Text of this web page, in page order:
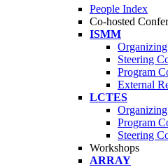
People Index
Co-hosted
ISMM
Steering
Program
External
LCTES
Program
Steering
Workshops
ARRAY